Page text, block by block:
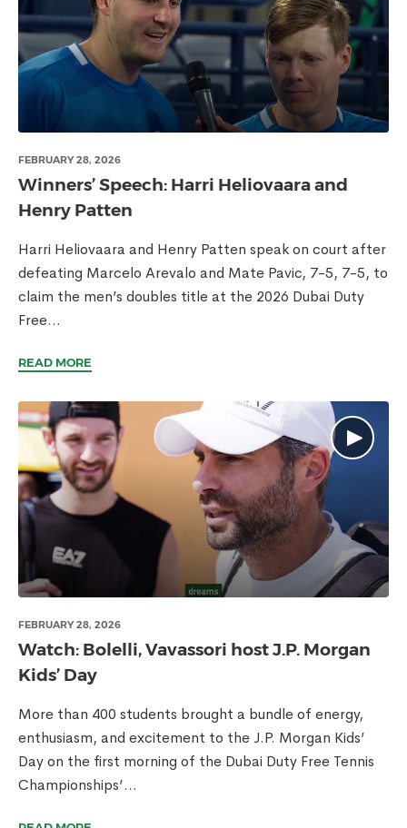
FEBRUARY 28, 2026
Winners’ Speech: Harri Heliovaara and
Henry Patten
Harri Heliovaara and Henry Patten speak on court after
defeating Marcelo Arevalo and Mate Pavic, 7-5, 7-5, to
claim the men’s doubles title at the 2026 Dubai Duty
Free...
READ MORE
FEBRUARY 28, 2026
Watch: Bolelli, Vavassori host J.P. Morgan
Kids’ Day
More than 400 students brought a bundle of energy,
enthusiasm, and excitement to the J.P. Morgan Kids’
Day on the first morning of the Dubai Duty Free Tennis
Championships’...